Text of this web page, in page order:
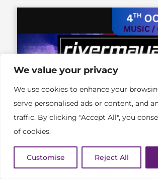
We value your privacy
We use cookies to enhance your
serve personalised ads or content, and
traffic. By clicking "Accept All", you
of cookies.
Customise Reject All